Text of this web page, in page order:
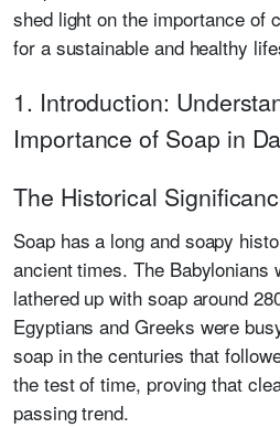
shed light on the importance of
for a sustainable and healthy
1. Introduction:
Importance of Soap in
The Historical
Soap has a long and soapy
ancient times. The Babylonians
lathered up with soap around
Egyptians and Greeks were
soap in the centuries that
the test of time, proving that
passing trend.